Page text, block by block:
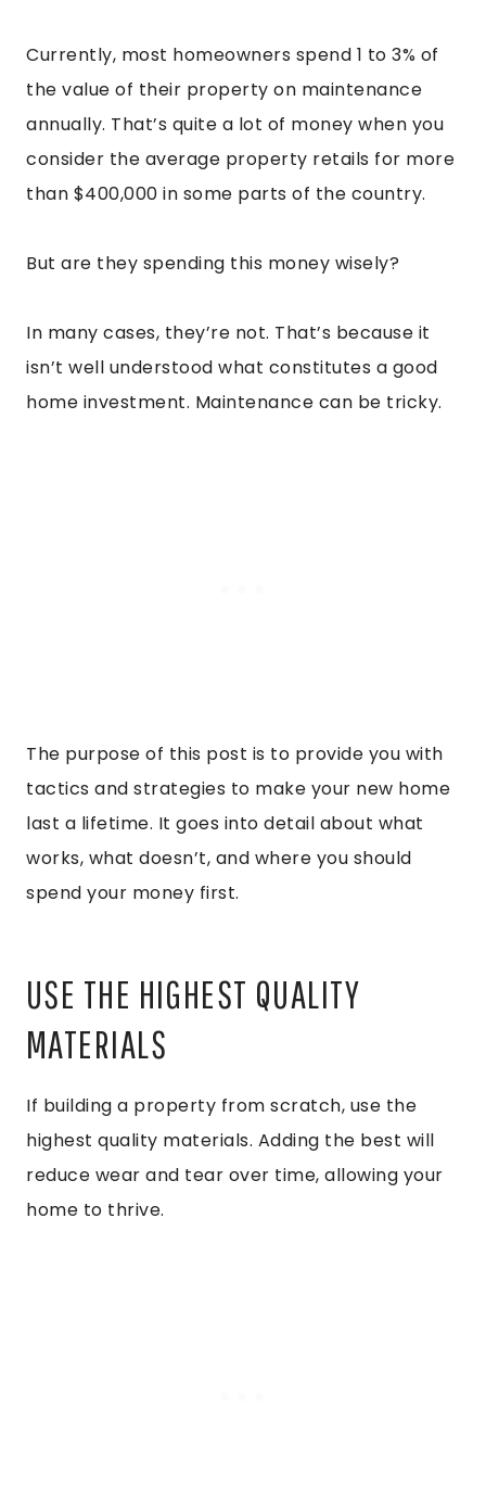
Currently, most homeowners spend 1 to 3% of
the value of their property on maintenance
annually. That’s quite a lot of money when you
consider the average property retails for more
than $400,000 in some parts of the country.
But are they spending this money wisely?
In many cases, they’re not. That’s because it
isn’t well understood what constitutes a good
home investment. Maintenance can be tricky.
The purpose of this post is to provide you with
tactics and strategies to make your new home
last a lifetime. It goes into detail about what
works, what doesn’t, and where you should
spend your money first.
USE THE HIGHEST QUALITY
MATERIALS
If building a property from scratch, use the
highest quality materials. Adding the best will
reduce wear and tear over time, allowing your
home to thrive.